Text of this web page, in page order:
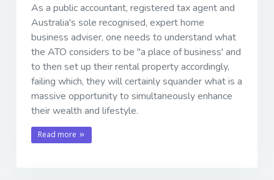
As a public accountant, registered tax agent and
Australia's sole recognised, expert home
business adviser, one needs to understand what
the ATO considers to be "a place of business' and
to then set up their rental property accordingly,
failing which, they will certainly squander what is a
massive opportunity to simultaneously enhance
their wealth and lifestyle.
Read more